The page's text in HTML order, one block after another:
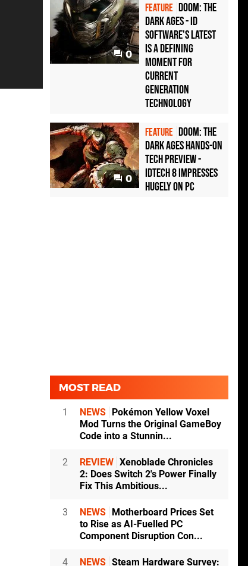
0
FEATURE Doom: The
Dark Ages - id
Software's latest
is a defining
moment for
current
generation
technology
0
FEATURE Doom: The
Dark Ages hands-on
tech preview -
idTech 8 impresses
hugely on PC
MOST READ
1 NEWS
Pokémon Yellow Voxel
Mod Turns the Original GameBoy
Code into a Stunnin...
2 REVIEW Xenoblade Chronicles
2: Does Switch 2's Power Finally
Fix This Ambitious...
3 NEWS
Motherboard Prices Set
to Rise as AI-Fuelled PC
Component Disruption Con...
4 NEWS Steam Hardware Survey: